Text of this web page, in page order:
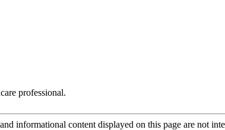
professional.
informational content displayed on this page are not